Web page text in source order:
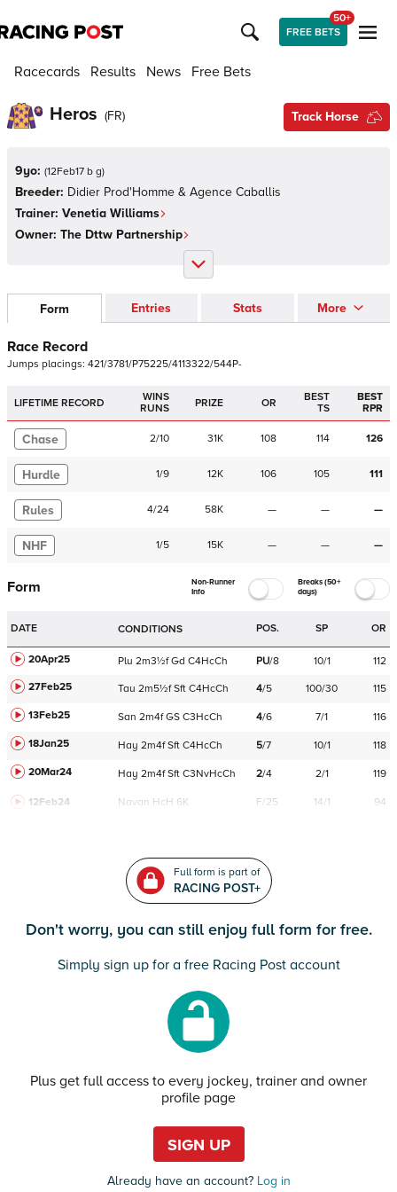
FREE BETS
50+
Racecards Results News Free Bets
Heros (FR) Track Horse
9yo: (12Feb17 b g)
Breeder: Didier Prod'Homme & Agence Caballis
Trainer: Venetia Williams
Owner: The Dttw Partnership
Form Entries Stats More
Race Record
Jumps placings: 421/3781/P75225/4113322/544P-
LIFETIME RECORD
WINS
RUNS
PRIZE OR
BEST
TS
BEST
RPR
Chase 2/10 31K 108 114 126
Hurdle 1/9 12K 106 105 111
Rules 4/24 58K — — —
NHF 1/5 15K — — —
Form
Non-Runner
Info
Breaks (50+
days)
DATE CONDITIONS POS. SP OR
20Apr25 Plu 2m3½f Gd C4HcCh PU/8 10/1
112
27Feb25
Tau 2m5½f Sft C4HcCh 4/5 100/30
115
13Feb25
San 2m4f GS C3HcCh 4/6 7/1
116
18Jan25
Hay 2m4f Sft C4HcCh 5/7 10/1
118
20Mar24
Hay 2m4f Sft C3NvHcCh 2/4 2/1 119
12Feb24 Navan HcH 6K F/25 14/1 94
Full form is part of
RACING POST+
Don't worry, you can still enjoy full form for free.
Simply sign up for a free Racing Post account
Plus get full access to every jockey, trainer and owner
profile page
SIGN UP
Already have an account?Log in